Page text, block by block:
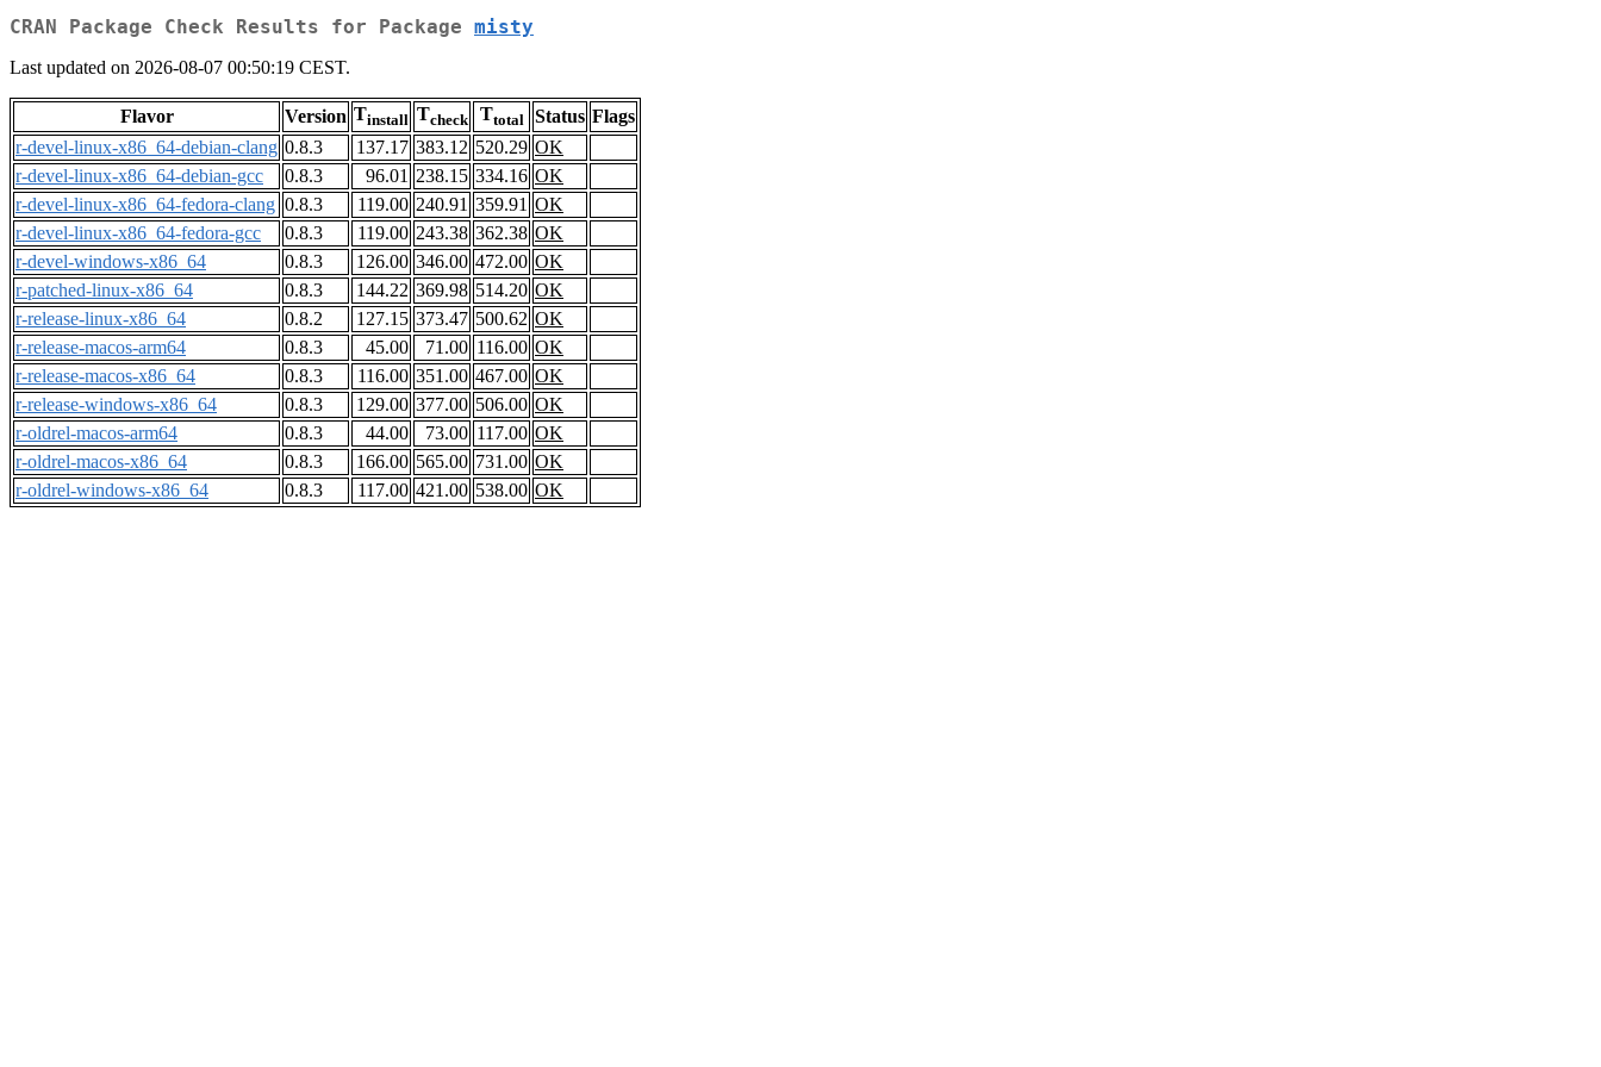
CRAN Package Check Results for Package misty
Last updated on 2026-08-07 00:50:19 CEST.
Flavor Version Tinstall Tcheck Ttotal Status Flags
r-devel-linux-x86_64-debian-clang 0.8.3 137.17 383.12 520.29 OK
r-devel-linux-x86_64-debian-gcc
0.8.3 96.01 238.15 334.16 OK
r-devel-linux-x86_64-fedora-clang 0.8.3 119.00 240.91 359.91 OK
r-devel-linux-x86_64-fedora-gcc
0.8.3 119.00 243.38 362.38 OK
r-devel-windows-x86_64
0.8.3 126.00 346.00 472.00 OK
r-patched-linux-x86_64
0.8.3 144.22 369.98 514.20 OK
r-release-linux-x86_64
0.8.2 127.15 373.47 500.62 OK
r-release-macos-arm64
0.8.3 45.00 71.00 116.00 OK
r-release-macos-x86_64
0.8.3 116.00 351.00 467.00 OK
r-release-windows-x86_64
0.8.3 129.00 377.00 506.00 OK
r-oldrel-macos-arm64
0.8.3 44.00 73.00 117.00 OK
r-oldrel-macos-x86_64
0.8.3 166.00 565.00 731.00 OK
r-oldrel-windows-x86_64
0.8.3 117.00 421.00 538.00 OK